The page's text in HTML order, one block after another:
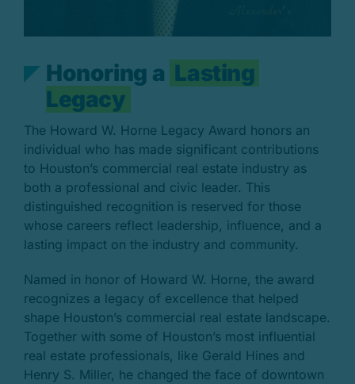
Honoring a Lasting
Legacy
The Howard W. Horne Legacy Award honors an
individual who has made significant contributions
to Houston’s commercial real estate industry as
both a professional and civic leader. This
distinguished recognition is reserved for those
whose careers reflect leadership, influence, and a
lasting impact on the industry and community.
Named in honor of Howard W. Horne, the award
recognizes a legacy of excellence that helped
shape Houston’s commercial real estate landscape.
Together with some of Houston’s most influential
real estate professionals, like Gerald Hines and
Henry S. Miller, he changed the face of downtown